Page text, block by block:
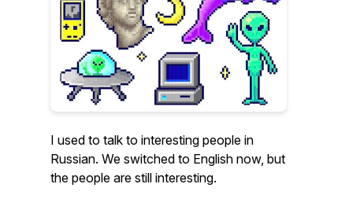
I used to talk to interesting people in
Russian. We switched to English now, but
the people are still interesting.